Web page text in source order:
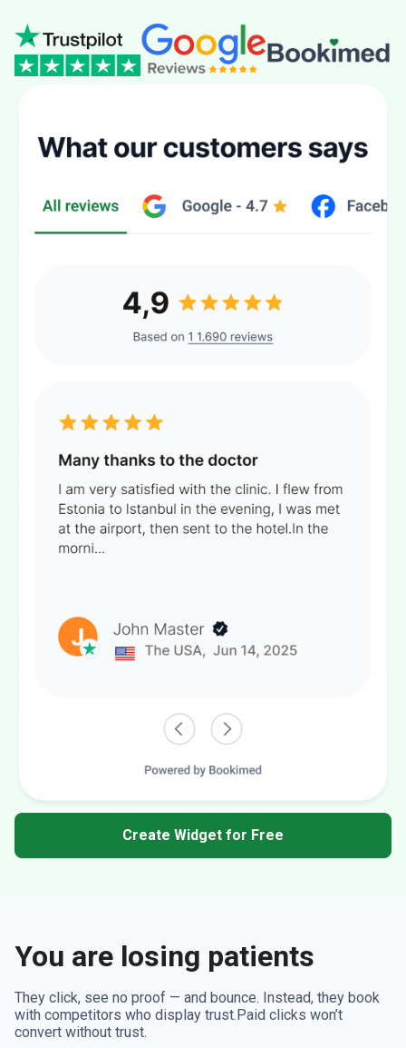
Create Widget for Free
You are losing patients
They click, see no proof — and bounce. Instead, they book
with competitors who display trust.Paid clicks won’t
convert without trust.